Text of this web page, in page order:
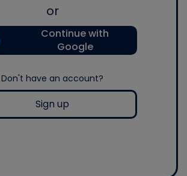
or
Continue with
Google
Don't have an account?
Sign up